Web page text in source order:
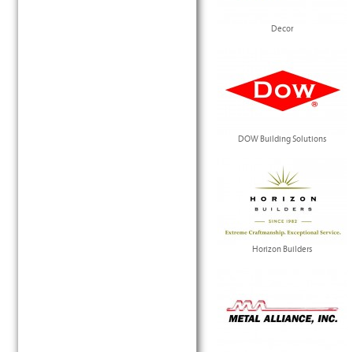
Decor
DOW Building Solutions
Horizon Builders